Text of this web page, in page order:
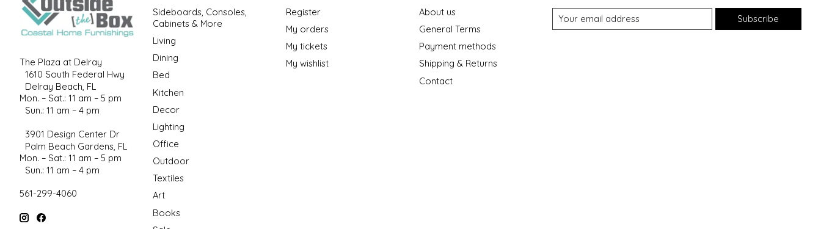
The Plaza at Delray
1610 South Federal Hwy
Delray Beach, FL
Mon. – Sat.: 11 am – 5 pm
Sun.: 11 am – 4 pm
3901 Design Center Dr
Palm Beach Gardens, FL
Mon. – Sat.: 11 am – 5 pm
Sun.: 11 am – 4 pm
561-299-4060
Sideboards, Consoles,
Cabinets & More
Living
Dining
Bed
Kitchen
Decor
Lighting
Office
Outdoor
Textiles
Art
Books
Register
My orders
My tickets
My wishlist
About us
General Terms
Payment methods
Shipping & Returns
Contact
Subscribe